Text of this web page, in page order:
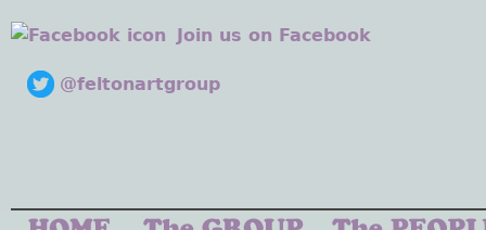
Join us on Facebook
@feltonartgroup